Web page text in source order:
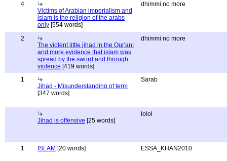
4
Victims of Arabian imperialism and
islam is the religion of the arabs
only [554 words]
dhimmi no more
2
The violent little jihad in the Qur'an!
and more evidence that islam was
spread by the sword and through
violence [419 words]
dhimmi no more
1
Jihad - Misunderstanding of term
[347 words]
Sarab
Jihad is offensive [25 words]
lolol
1 ISLAM [20 words] ESSA_KHAN2010